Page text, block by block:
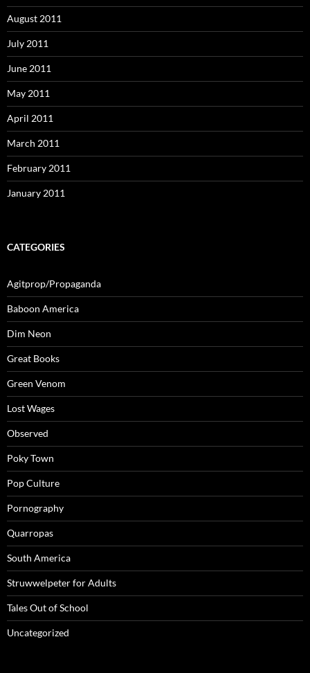
August 2011
July 2011
June 2011
May 2011
April 2011
March 2011
February 2011
January 2011
CATEGORIES
Agitprop/Propaganda
Baboon America
Dim Neon
Great Books
Green Venom
Lost Wages
Observed
Poky Town
Pop Culture
Pornography
Quarropas
South America
Struwwelpeter for Adults
Tales Out of School
Uncategorized